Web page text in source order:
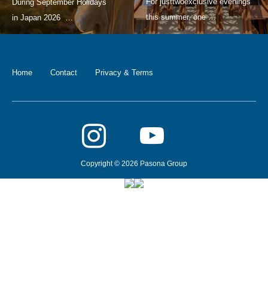
Home Contact Privacy & Terms
Copyright © 2026 Pasona Group